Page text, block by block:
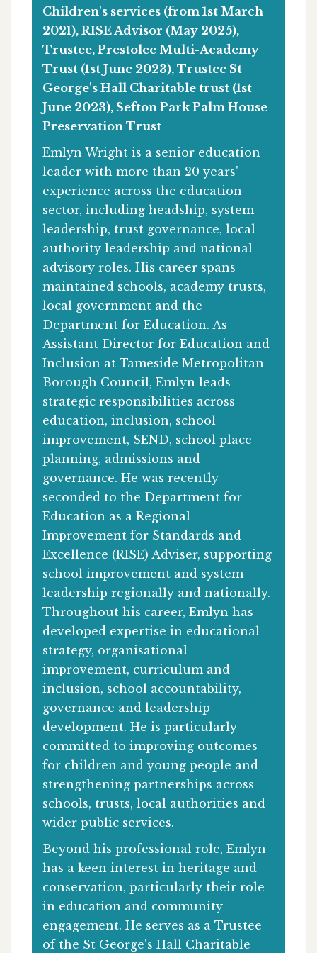
Children's services (from 1st March
2021), RISE Advisor (May 2025),
Trustee, Prestolee Multi-Academy
Trust (1st June 2023), Trustee St
George's Hall Charitable trust (1st
June 2023), Sefton Park Palm House
Preservation Trust
Emlyn Wright is a senior education
leader with more than 20 years'
experience across the education
sector, including headship, system
leadership, trust governance, local
authority leadership and national
advisory roles. His career spans
maintained schools, academy trusts,
local government and the
Department for Education. As
Assistant Director for Education and
Inclusion at Tameside Metropolitan
Borough Council, Emlyn leads
strategic responsibilities across
education, inclusion, school
improvement, SEND, school place
planning, admissions and
governance. He was recently
seconded to the Department for
Education as a Regional
Improvement for Standards and
Excellence (RISE) Adviser, supporting
school improvement and system
leadership regionally and nationally.
Throughout his career, Emlyn has
developed expertise in educational
strategy, organisational
improvement, curriculum and
inclusion, school accountability,
governance and leadership
development. He is particularly
committed to improving outcomes
for children and young people and
strengthening partnerships across
schools, trusts, local authorities and
wider public services.
Beyond his professional role, Emlyn
has a keen interest in heritage and
conservation, particularly their role
in education and community
engagement. He serves as a Trustee
of the St George's Hall Charitable